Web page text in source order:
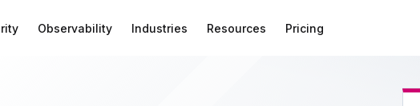
Observability Industries Resources Pricing